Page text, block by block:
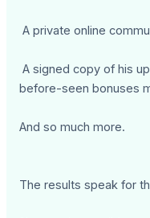
A private online
A signed copy of his
before-seen bonuses
And so much more.
The results speak for